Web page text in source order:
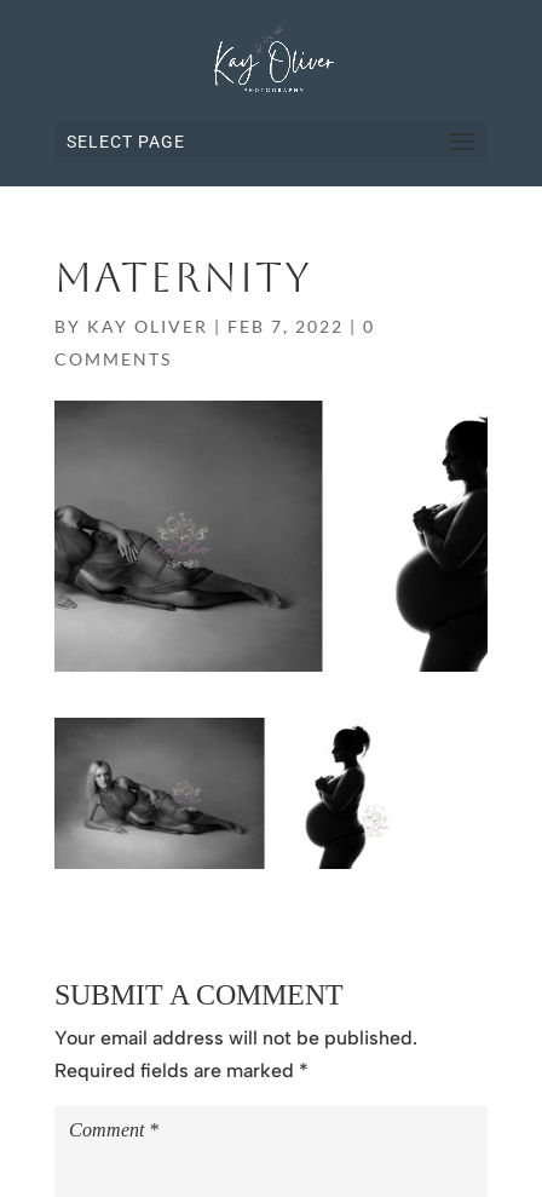
SELECT PAGE
MATERNITY
BY KAY OLIVER | FEB 7, 2022 | 0
COMMENTS
SUBMIT A COMMENT
Your email address will not be published.
Required fields are marked *